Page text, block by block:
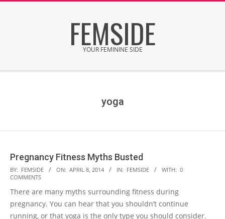
FEMSIDE
YOUR FEMININE SIDE
yoga
Pregnancy Fitness Myths Busted
2014-
04-
08
BY: FEMSIDE ON: APRIL 8, 2014 IN: FEMSIDE WITH: 0
COMMENTS
There are many myths surrounding fitness during
pregnancy. You can hear that you shouldn’t continue
running, or that yoga is the only type you should consider.